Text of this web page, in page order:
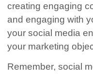
creating engaging
and engaging with
your social media
your marketing
Remember, social